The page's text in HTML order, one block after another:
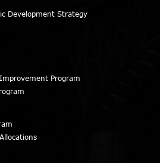
Development Strategy
Program